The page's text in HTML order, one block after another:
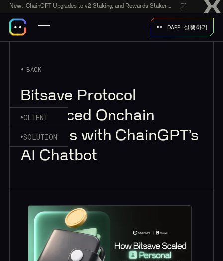
New:
DAPP 실행하기
BACK
Bitsave Protocol
Enhanced Onchain
Savings with ChainGPT’s
AI Chatbot
CLIENT
SOLUTION